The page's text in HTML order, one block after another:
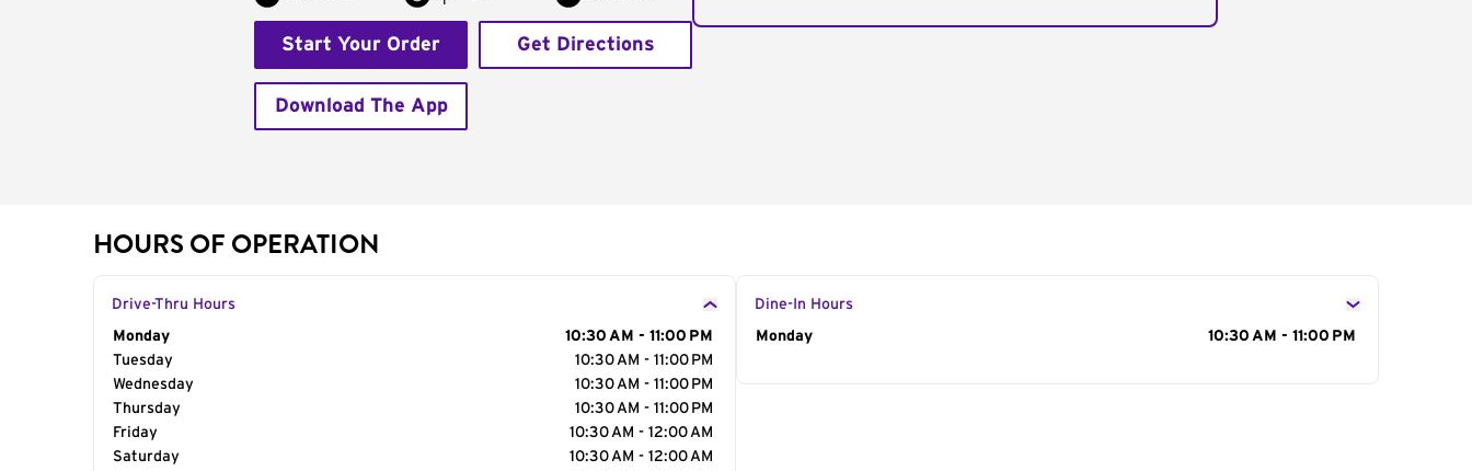
Start Your Order Get Directions
Download The App
HOURS OF OPERATION
Drive-Thru Hours
Day of the Week
Monday
10:30 AM - 11:00 PM
Tuesday
10:30 AM - 11:00 PM
Wednesday
10:30 AM - 11:00 PM
Thursday
10:30 AM - 11:00 PM
Friday
10:30 AM - 12:00 AM
Saturday
10:30 AM - 12:00 AM
Dine-In Hours
Day of the Week
Monday 10:30 AM - 11:00 PM